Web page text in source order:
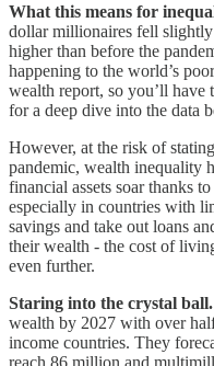
What this means for
dollar millionaires fell
higher than before the
happening to the world’s
wealth report, so you’ll have
for a deep dive into the data
However, at the risk of
pandemic, wealth inequality
financial assets soar thanks
especially in countries with
savings and take out loans
their wealth - the cost of
even further.
Staring into the crystal ball.
wealth by 2027 with over
income countries. They
reach 86 million and